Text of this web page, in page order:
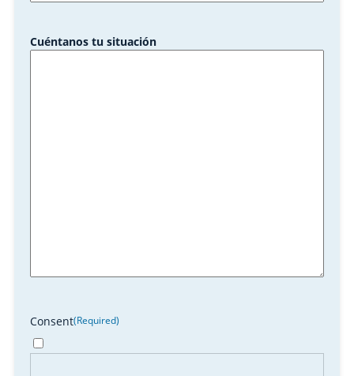
Cuéntanos tu situación
Consent(Required)